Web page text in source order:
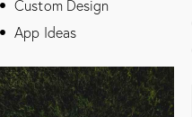
Custom Design
App Ideas